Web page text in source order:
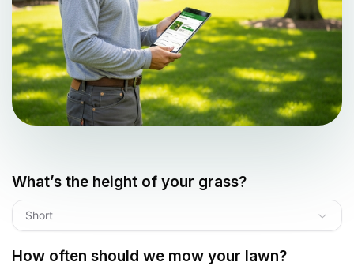
What’s the height of your grass?
Short
How often should we mow your lawn?